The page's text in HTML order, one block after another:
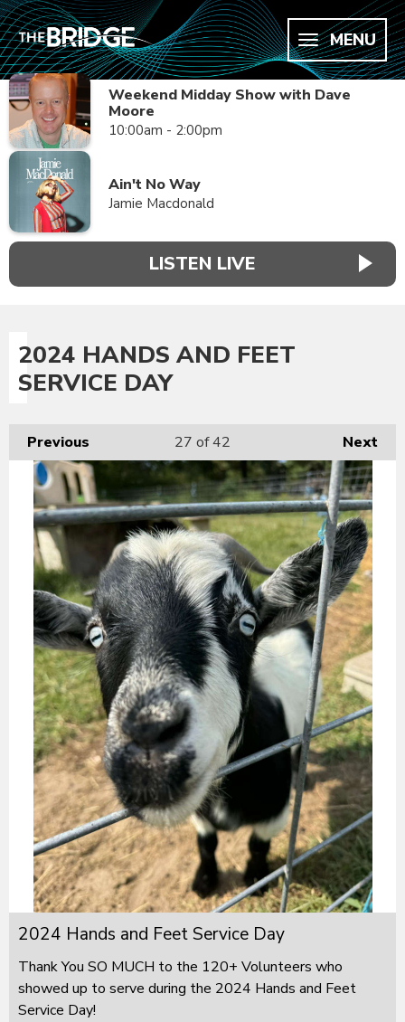
MENU
Weekend Midday Show with Dave
Moore
10:00am - 2:00pm
Ain't No Way
Jamie Macdonald
LISTEN LIVE
2024 HANDS AND FEET
SERVICE DAY
Previous Next
27 of 42
2024 Hands and Feet Service Day
Thank You SO MUCH to the 120+ Volunteers who
showed up to serve during the 2024 Hands and Feet
Service Day!